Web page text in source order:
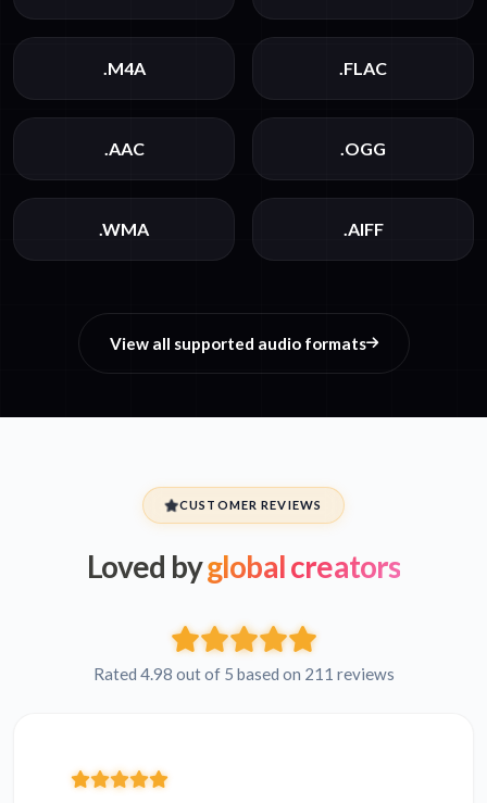
.M4A .FLAC
.AAC .OGG
.WMA .AIFF
View all supported audio formats
CUSTOMER REVIEWS
Loved byglobal creators
Rated 4.98 out of 5 based on 211 reviews